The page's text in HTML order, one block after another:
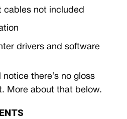
cables not included
drivers and software
notice there’s no gloss
More about that below.